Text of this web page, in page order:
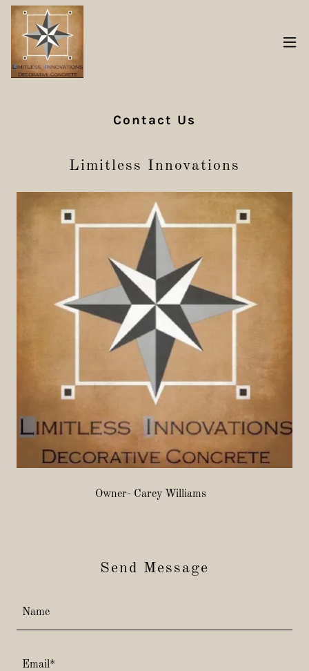
Contact Us
Limitless Innovations
Owner- Carey Williams
Send Message
Name
Email*